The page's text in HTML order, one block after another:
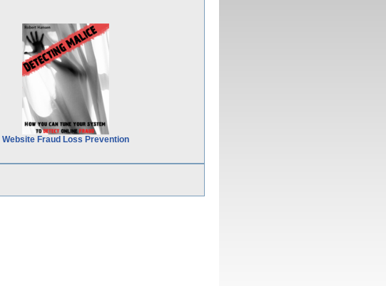
Website Fraud Loss Prevention